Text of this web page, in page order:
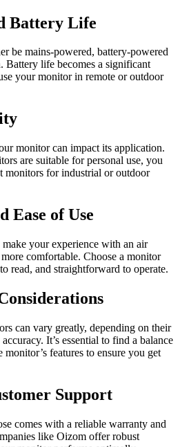
Battery Life
be mains-powered, battery-powered
Battery life becomes a significant
your monitor in remote or outdoor
monitor can impact its application.
are suitable for personal use, you
monitors for industrial or outdoor
Ease of Use
your experience with an air
comfortable. Choose a monitor
read, and straightforward to operate.
can vary greatly, depending on their
It’s essential to find a balance
features to ensure you get
Support
comes with a reliable warranty and
like Oizom offer robust